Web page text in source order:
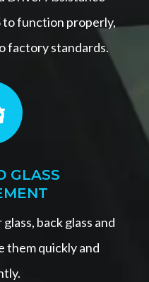
to function properly,
factory standards.
GLASS
back glass and
them quickly and